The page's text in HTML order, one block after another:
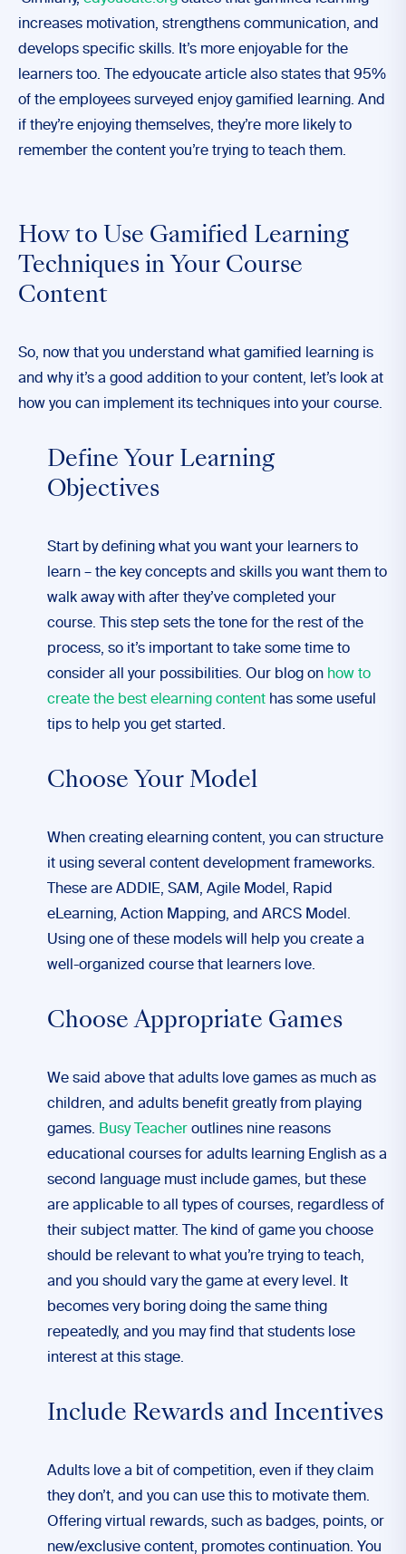
increases motivation, strengthens communication, and
develops specific skills. It’s more enjoyable for the
learners too. The edyoucate article also states that 95%
of the employees surveyed enjoy gamified learning. And
if they’re enjoying themselves, they’re more likely to
remember the content you’re trying to teach them.
How to Use Gamified Learning
Techniques in Your Course
Content
So, now that you understand what gamified learning is
and why it’s a good addition to your content, let’s look at
how you can implement its techniques into your course.
Define Your Learning
Objectives
Start by defining what you want your learners to
learn – the key concepts and skills you want them to
walk away with after they’ve completed your
course. This step sets the tone for the rest of the
process, so it’s important to take some time to
consider all your possibilities. Our blog on how to
create the best elearning content has some useful
tips to help you get started.
Choose Your Model
When creating elearning content, you can structure
it using several content development frameworks.
These are ADDIE, SAM, Agile Model, Rapid
eLearning, Action Mapping, and ARCS Model.
Using one of these models will help you create a
well-organized course that learners love.
Choose Appropriate Games
We said above that adults love games as much as
children, and adults benefit greatly from playing
games. Busy Teacher outlines nine reasons
educational courses for adults learning English as a
second language must include games, but these
are applicable to all types of courses, regardless of
their subject matter. The kind of game you choose
should be relevant to what you’re trying to teach,
and you should vary the game at every level. It
becomes very boring doing the same thing
repeatedly, and you may find that students lose
interest at this stage.
Include Rewards and Incentives
Adults love a bit of competition, even if they claim
they don’t, and you can use this to motivate them.
Offering virtual rewards, such as badges, points, or
new/exclusive content, promotes continuation. You